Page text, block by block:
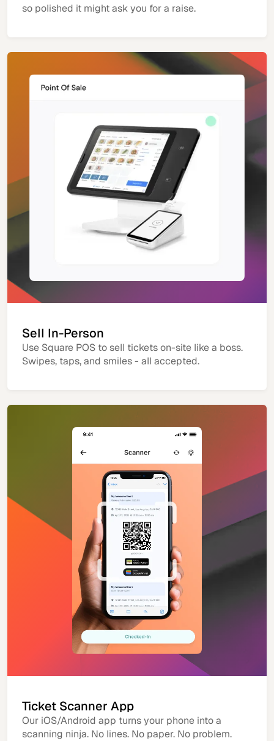
so polished it might ask you for a raise.
Sell In-Person
Use Square POS to sell tickets on-site like a boss.
Swipes, taps, and smiles - all accepted.
Ticket Scanner App
Our iOS/Android app turns your phone into a
scanning ninja. No lines. No paper. No problem.